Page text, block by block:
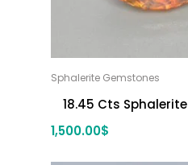
Sphalerite Gemstones
18.45 Cts Sphalerite
1,500.00$